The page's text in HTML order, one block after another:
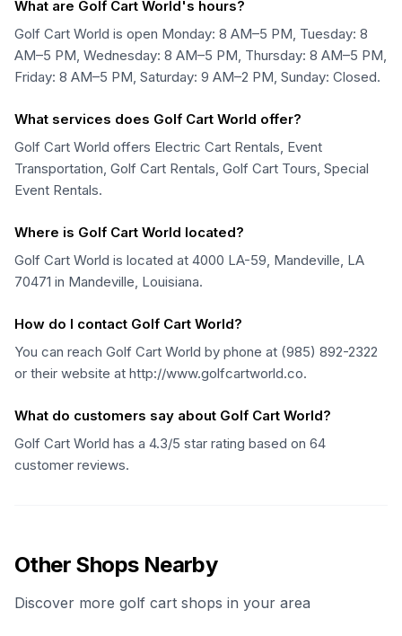
What are Golf Cart World's hours?
Golf Cart World is open Monday: 8 AM–5 PM, Tuesday: 8
AM–5 PM, Wednesday: 8 AM–5 PM, Thursday: 8 AM–5 PM,
Friday: 8 AM–5 PM, Saturday: 9 AM–2 PM, Sunday: Closed.
What services does Golf Cart World offer?
Golf Cart World offers Electric Cart Rentals, Event
Transportation, Golf Cart Rentals, Golf Cart Tours, Special
Event Rentals.
Where is Golf Cart World located?
Golf Cart World is located at 4000 LA-59, Mandeville, LA
70471 in Mandeville, Louisiana.
How do I contact Golf Cart World?
You can reach Golf Cart World by phone at (985) 892-2322
or their website at http://www.golfcartworld.co.
What do customers say about Golf Cart World?
Golf Cart World has a 4.3/5 star rating based on 64
customer reviews.
Other Shops Nearby
Discover more golf cart shops in your area